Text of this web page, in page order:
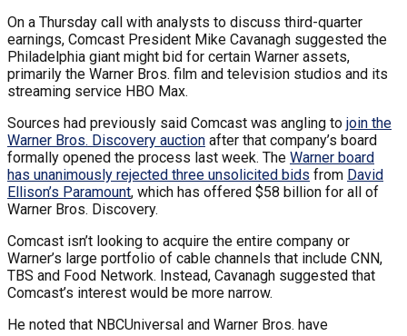
On a Thursday call with analysts to discuss third-quarter
earnings, Comcast President Mike Cavanagh suggested the
Philadelphia giant might bid for certain Warner assets,
primarily the Warner Bros. film and television studios and its
streaming service HBO Max.
Sources had previously said Comcast was angling to join the
Warner Bros. Discovery auction after that company’s board
formally opened the process last week. The Warner board
has unanimously rejected three unsolicited bids from David
Ellison’s Paramount, which has offered $58 billion for all of
Warner Bros. Discovery.
Comcast isn’t looking to acquire the entire company or
Warner’s large portfolio of cable channels that include CNN,
TBS and Food Network. Instead, Cavanagh suggested that
Comcast’s interest would be more narrow.
He noted that NBCUniversal and Warner Bros. have